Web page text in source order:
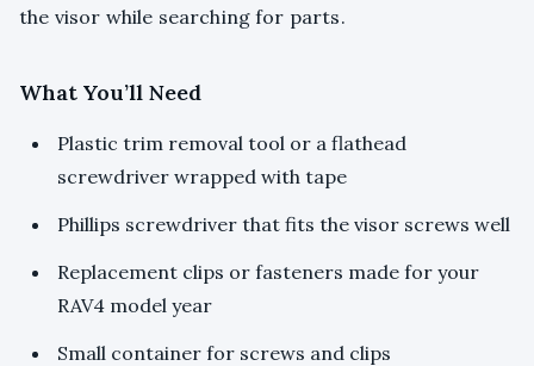
the visor while searching for parts.
What You’ll Need
Plastic trim removal tool or a flathead
screwdriver wrapped with tape
Phillips screwdriver that fits the visor screws well
Replacement clips or fasteners made for your
RAV4 model year
Small container for screws and clips